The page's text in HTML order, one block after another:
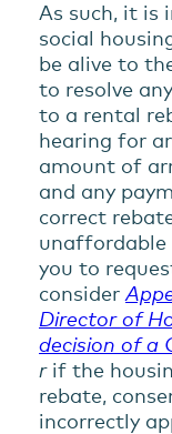
As such, it
social
be alive to
to resolve
to a rental
hearing for
amount of
and any
correct
unaffordable
you to
consider
Director of
decision of a
rif the
rebate,
incorrectly